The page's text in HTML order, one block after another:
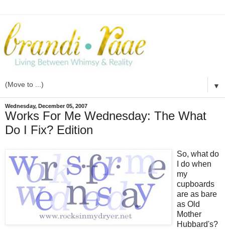
▼
Wednesday, December 05, 2007
Works For Me Wednesday: The What
Do I Fix? Edition
So, what do
I do when
my
cupboards
are as bare
as Old
Mother
Hubbard's?